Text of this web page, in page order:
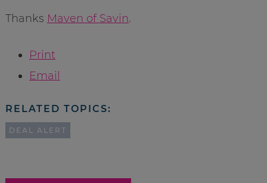
Thanks Maven of Savin.
Print
Email
RELATED TOPICS:
DEAL ALERT